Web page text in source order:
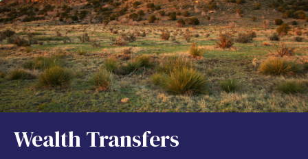
Wealth Transfers